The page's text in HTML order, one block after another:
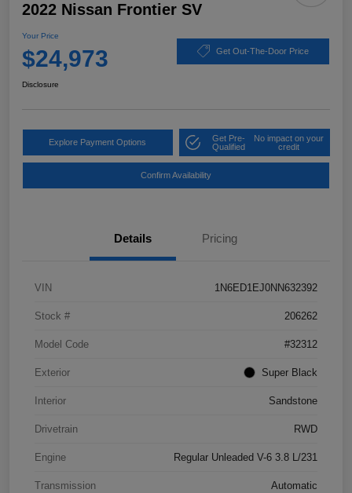
2022 Nissan Frontier SV
Your Price
$24,973 Get Out-The-Door Price
Disclosure
Explore Payment Options
Get Pre-
Qualified
No impact on your
credit
Confirm Availability
Details Pricing
VIN 1N6ED1EJ0NN632392
Stock # 206262
Model Code #32312
Exterior Super Black
Interior Sandstone
Drivetrain RWD
Engine Regular Unleaded V-6 3.8 L/231
Transmission Automatic